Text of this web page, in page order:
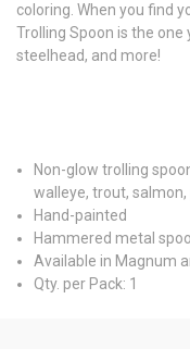
coloring. When you find
Trolling Spoon is the
steelhead, and more!
Non-glow trolling
walleye, trout,
Hand-painted
Hammered metal
Available in Magnum
Qty. per Pack: 1